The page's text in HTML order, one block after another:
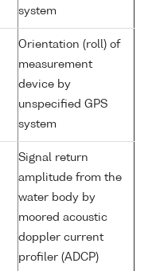
system
Orientation (roll) of
measurement
device by
unspecified GPS
system
Signal return
amplitude from the
water body by
moored acoustic
doppler current
profiler (ADCP)